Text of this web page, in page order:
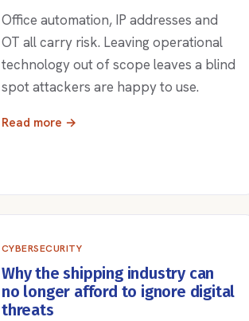
Office automation, IP addresses and
OT all carry risk. Leaving operational
technology out of scope leaves a blind
spot attackers are happy to use.
Read more →
CYBERSECURITY
Why the shipping industry can
no longer afford to ignore digital
threats